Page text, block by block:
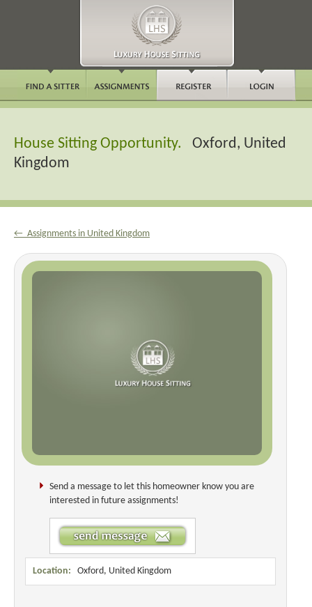
House Sitting Opportunity. Oxford, United
Kingdom
← Assignments in United Kingdom
Send a message to let this homeowner know you are
interested in future assignments!
Location: Oxford, United Kingdom